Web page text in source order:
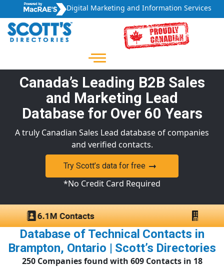
Digital Marketing and Information Services
Canada’s Leading B2B Sales
and Marketing Lead
Database for Over 60 Years
A truly Canadian Sales Lead database of companies
and verified contacts.
Try Scott’s data for free
*No Credit Card Required
Database of Technical Contacts in
Brampton, Ontario | Scott’s Directories
250 Companies found with 609 Contacts in 18